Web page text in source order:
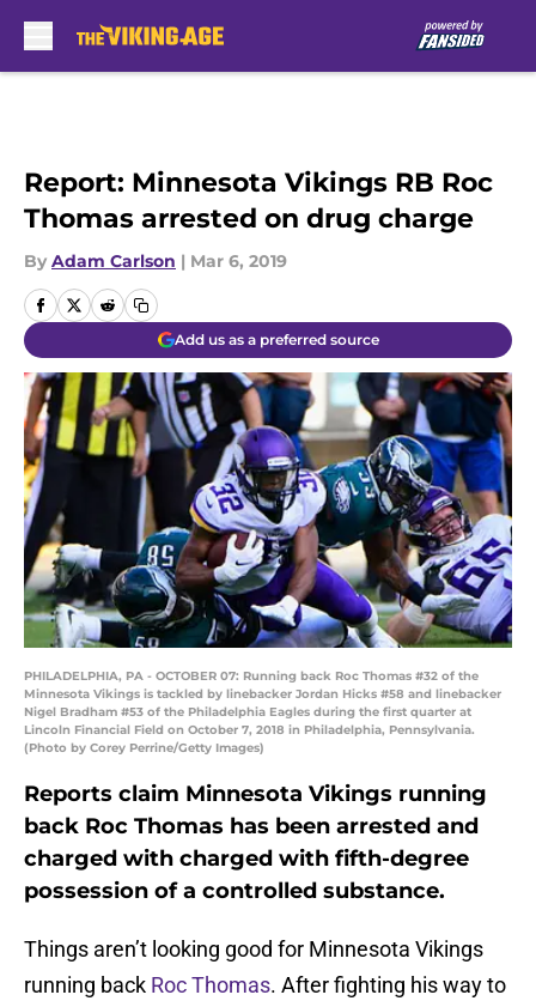
Report: Minnesota Vikings RB Roc
Thomas arrested on drug charge
By Adam Carlson | Mar 6, 2019
Add us as a preferred source
PHILADELPHIA, PA - OCTOBER 07: Running back Roc Thomas #32 of the
Minnesota Vikings is tackled by linebacker Jordan Hicks #58 and linebacker
Nigel Bradham #53 of the Philadelphia Eagles during the first quarter at
Lincoln Financial Field on October 7, 2018 in Philadelphia, Pennsylvania.
(Photo by Corey Perrine/Getty Images)
Reports claim Minnesota Vikings running
back Roc Thomas has been arrested and
charged with charged with fifth-degree
possession of a controlled substance.
Things aren’t looking good for Minnesota Vikings
running back Roc Thomas. After fighting his way to